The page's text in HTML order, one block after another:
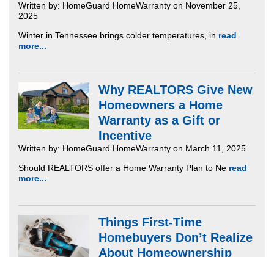
Written by: HomeGuard HomeWarranty on November 25,
2025
Winter in Tennessee brings colder temperatures, in read
more...
Why REALTORS Give New
Homeowners a Home
Warranty as a Gift or
Incentive
Written by: HomeGuard HomeWarranty on March 11, 2025
Should REALTORS offer a Home Warranty Plan to Ne read
more...
Things First-Time
Homebuyers Don’t Realize
About Homeownership